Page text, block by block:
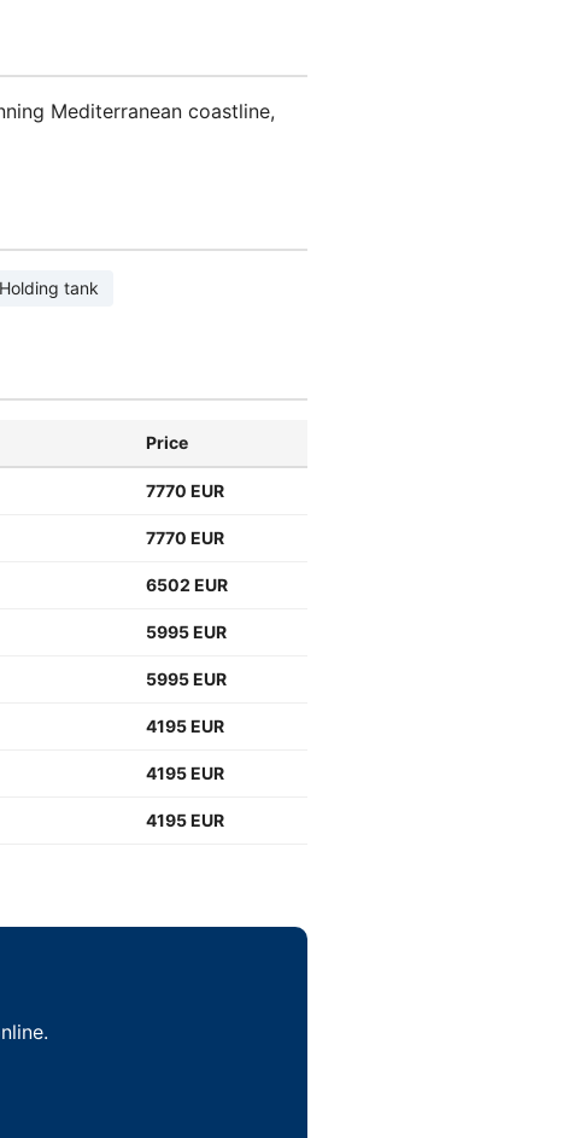
Mediterranean coastline,
Holding tank
Price
7770 EUR
7770 EUR
6502 EUR
5995 EUR
5995 EUR
4195 EUR
4195 EUR
4195 EUR